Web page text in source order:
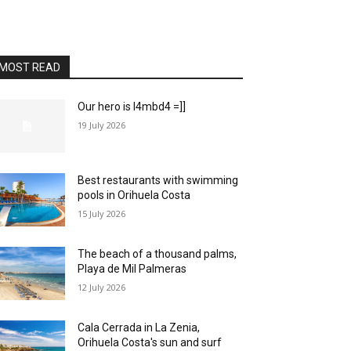
READ
Our hero is l4mbd4 =]]
19 July 2026
Best restaurants with swimming
pools in Orihuela Costa
15 July 2026
The beach of a thousand palms,
Playa de Mil Palmeras
12 July 2026
Cala Cerrada in La Zenia,
Orihuela Costa's sun and surf